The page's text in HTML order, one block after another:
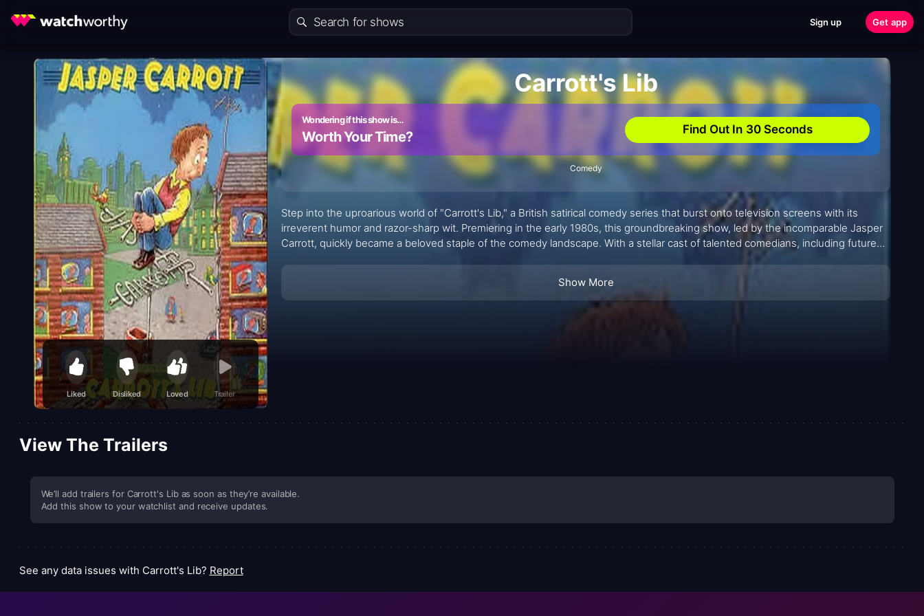
Sign up Get app
Liked Disliked Loved Trailer
Carrott's Lib
Wondering if this show is…
Worth Your Time? Find Out In 30 Seconds
Comedy
Step into the uproarious world of "Carrott's Lib," a British satirical comedy series that burst onto television screens with its
irreverent humor and razor-sharp wit. Premiering in the early 1980s, this groundbreaking show, led by the incomparable Jasper
Carrott, quickly became a beloved staple of the comedy landscape. With a stellar cast of talented comedians, including future
stars like Chris Barrie and Jan Ravens, "Carrott's Lib" seamlessly blended satire and sketch comedy to create an unforgettable
Show More
View The Trailers
We’ll add trailers for Carrott's Lib as soon as they’re available.
Add this show to your watchlist and receive updates.
See any data issues with Carrott's Lib? Report